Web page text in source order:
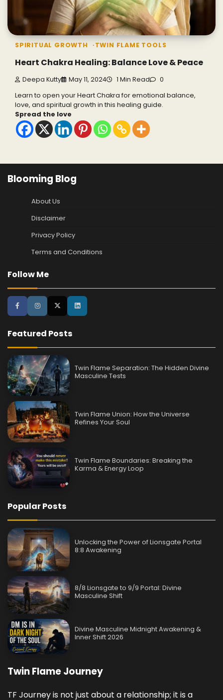
SPIRITUAL GROWTH TWIN FLAME TOOLS
Heart Chakra Healing: Balance Love & Peace
Deepa Kutty May 11, 2024 1 Min Read 0
Learn to open your Heart Chakra for emotional balance,
love, and spiritual growth in this healing guide.
Spread the love
Blooming Blog
About Us
Disclaimer
Privacy Policy
Terms and Conditions
Follow Me
Featured Posts
Twin Flame Separation: The Hidden Divine
Masculine Tests
Twin Flame Union: How the Universe
Refines Your Soul
Twin Flame Boundaries: Breaking the
Karma & Energy Loop
Popular Posts
Unlocking the Power of Lionsgate Portal
8:8 Awakening
8/8 Lionsgate to 9/9 Portal: Divine
Masculine Shift
Divine Masculine Midnight Awakening &
Inner Shift 2026
Twin Flame Journey
TF Journey is not just about a relationship; it is a